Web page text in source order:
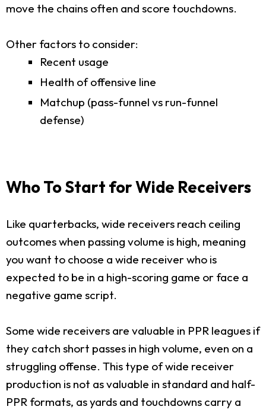
move the chains often and score touchdowns.
Other factors to consider:
Recent usage
Health of offensive line
Matchup (pass-funnel vs run-funnel
defense)
Who To Start for Wide Receivers
Like quarterbacks, wide receivers reach ceiling
outcomes when passing volume is high, meaning
you want to choose a wide receiver who is
expected to be in a high-scoring game or face a
negative game script.
Some wide receivers are valuable in PPR leagues if
they catch short passes in high volume, even on a
struggling offense. This type of wide receiver
production is not as valuable in standard and half-
PPR formats, as yards and touchdowns carry a